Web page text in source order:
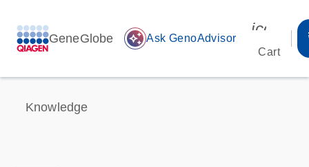
GeneGlobe auto_awesome Ask GenoAdvisor
Cart
Knowledge